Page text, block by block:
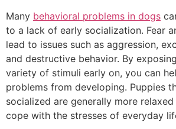
Many behavioral problems in dogs
to a lack of early socialization. Fear
lead to issues such as aggression,
and destructive behavior. By
variety of stimuli early on, you can
problems from developing. Puppies
socialized are generally more
cope with the stresses of everyday